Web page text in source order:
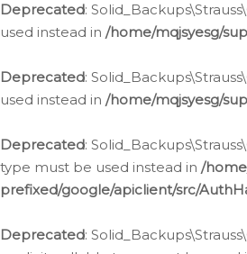
Deprecated:
used instead in /home/mqjsyesg/
Deprecated:
used instead in /home/mqjsyesg/
Deprecated:
type must be used instead in /
prefixed/google/apiclient/src/
Deprecated: